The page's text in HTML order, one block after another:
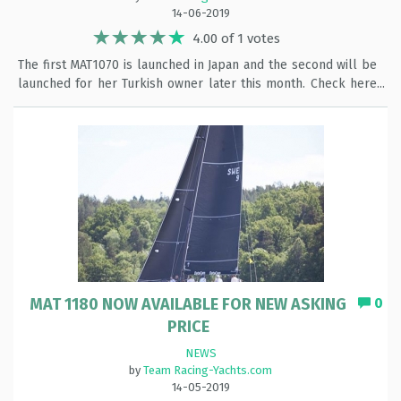
14-06-2019
4.00 of 1 votes
The first MAT1070 is launched in Japan and the second will be
launched for her Turkish owner later this month. Check here
0
MAT 1180 NOW AVAILABLE FOR NEW ASKING
PRICE
NEWS
by Team Racing-Yachts.com
14-05-2019